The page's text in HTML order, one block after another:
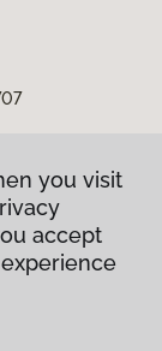
you visit
accept